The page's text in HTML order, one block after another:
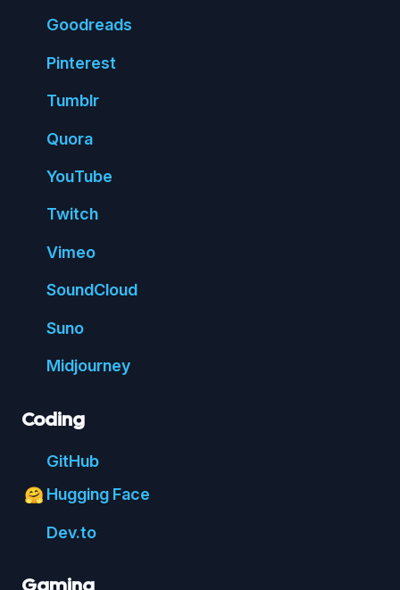
Goodreads
Pinterest
Tumblr
Quora
YouTube
Twitch
Vimeo
SoundCloud
Suno
Midjourney
Coding
GitHub
🤗 Hugging Face
Dev.to